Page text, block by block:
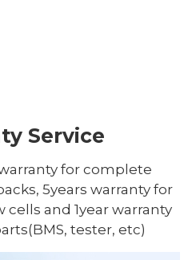
Service
for complete
5years warranty for
cells and 1year warranty
tester, etc)